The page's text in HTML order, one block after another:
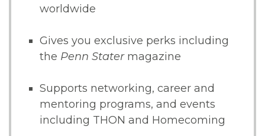
worldwide
Gives you exclusive perks including
the Penn Statermagazine
Supports networking, career and
mentoring programs, and events
including THON and Homecoming